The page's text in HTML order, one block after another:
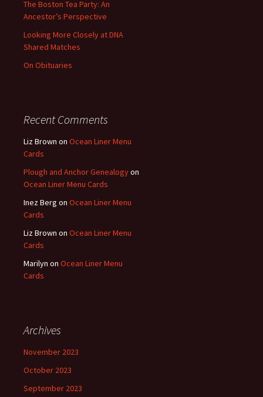
The Boston Tea Party: An
Ancestor’s Perspective
Looking More Closely at DNA
Shared Matches
On Obituaries
Recent Comments
Liz Brown on Ocean Liner Menu
Cards
Plough and Anchor Genealogyon
Ocean Liner Menu Cards
Inez Berg on Ocean Liner Menu
Cards
Liz Brown on Ocean Liner Menu
Cards
Marilyn on Ocean Liner Menu
Cards
Archives
November 2023
October 2023
September 2023